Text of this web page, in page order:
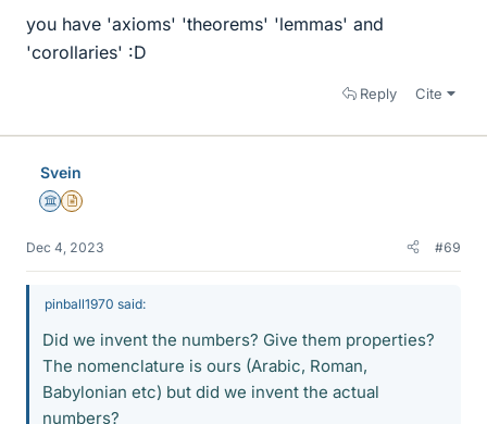
you have 'axioms' 'theorems' 'lemmas' and
'corollaries' :D
Reply Cite
Svein
Science Advisor
Insights Author
Dec 4, 2023 #69
pinball1970 said:
Did we invent the numbers? Give them properties?
The nomenclature is ours (Arabic, Roman,
Babylonian etc) but did we invent the actual
numbers?